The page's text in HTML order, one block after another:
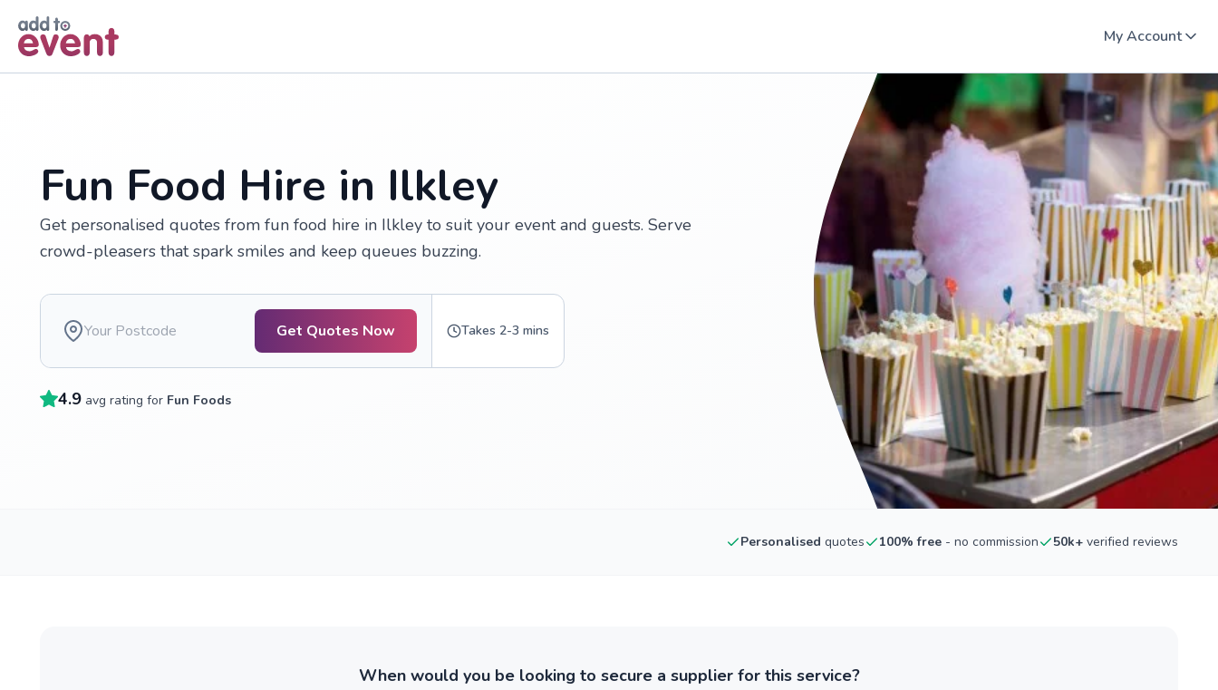
My Account
Fun Food Hire in Ilkley
Get personalised quotes from fun food hire in Ilkley to suit your event and guests. Serve
crowd-pleasers that spark smiles and keep queues buzzing.
Get Quotes Now Takes 2-3 mins
4.9 avg rating for Fun Foods
Personalised quotes 100% free - no commission 50k+ verified reviews
When would you be looking to secure a supplier for this service?